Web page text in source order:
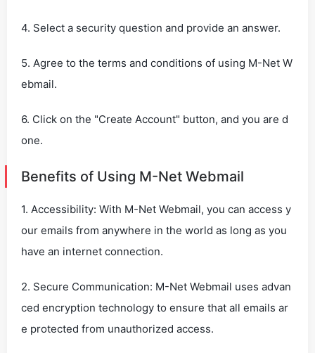
4. Select a security question and provide an answer.
5. Agree to the terms and conditions of using M-Net W
ebmail.
6. Click on the "Create Account" button, and you are d
one.
Benefits of Using M-Net Webmail
1. Accessibility: With M-Net Webmail, you can access y
our emails from anywhere in the world as long as you
have an internet connection.
2. Secure Communication: M-Net Webmail uses advan
ced encryption technology to ensure that all emails ar
e protected from unauthorized access.